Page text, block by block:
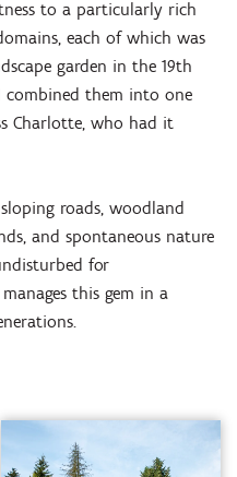
to a particularly rich
each of which was
garden in the 19th
combined them into one
Charlotte, who had it
roads, woodland
and spontaneous nature
for
this gem in a